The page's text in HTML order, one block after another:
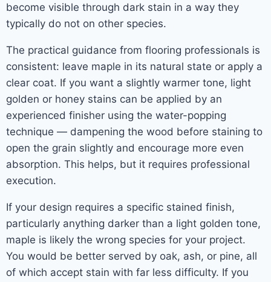
become visible through dark stain in a way they
typically do not on other species.
The practical guidance from flooring professionals is
consistent: leave maple in its natural state or apply a
clear coat. If you want a slightly warmer tone, light
golden or honey stains can be applied by an
experienced finisher using the water-popping
technique — dampening the wood before staining to
open the grain slightly and encourage more even
absorption. This helps, but it requires professional
execution.
If your design requires a specific stained finish,
particularly anything darker than a light golden tone,
maple is likely the wrong species for your project.
You would be better served by oak, ash, or pine, all
of which accept stain with far less difficulty. If you